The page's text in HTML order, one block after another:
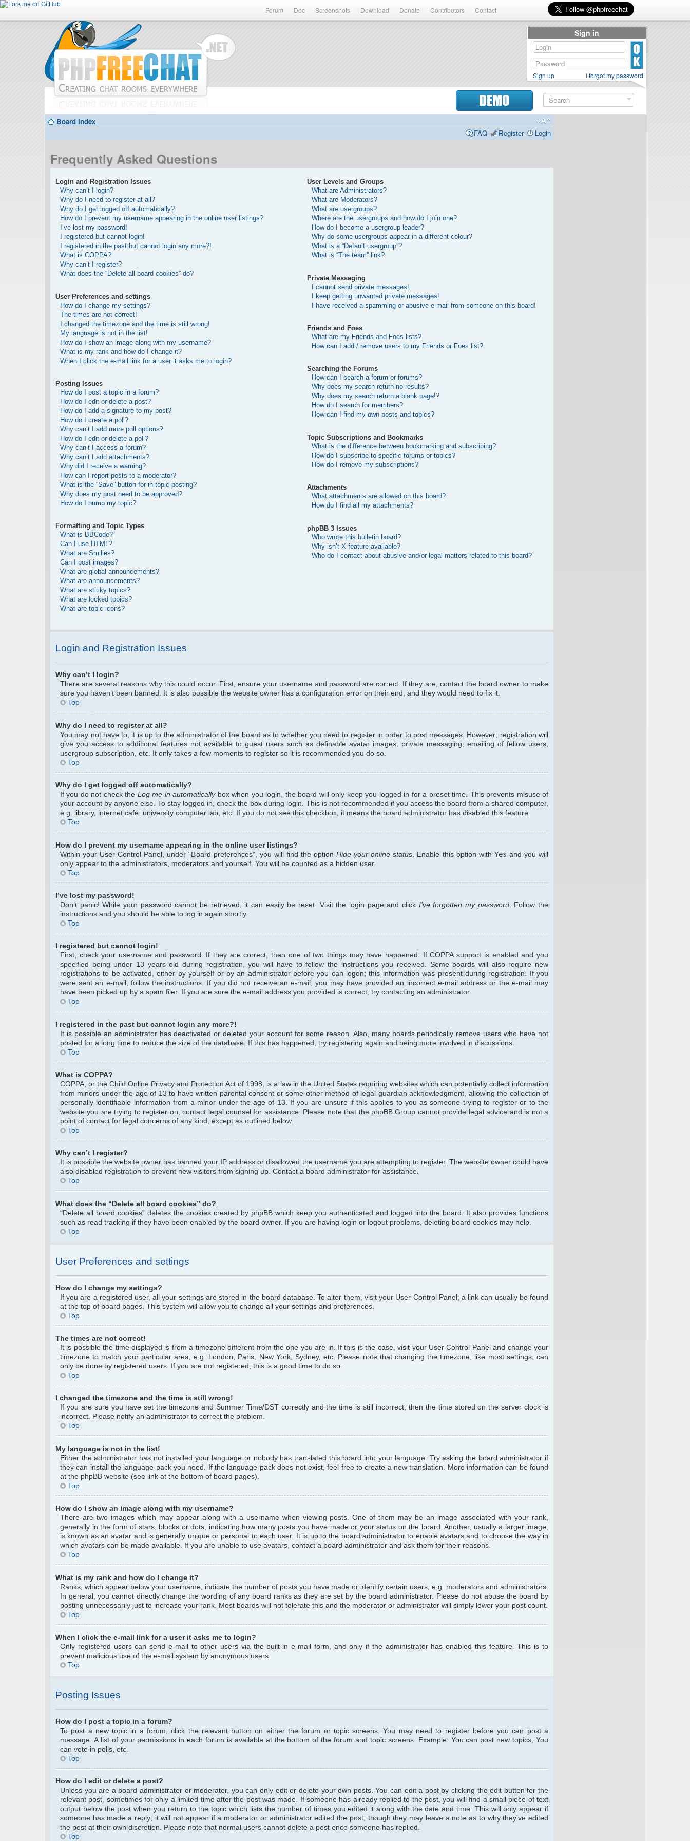
Forum Doc Screenshots Download Donate Contributors Contact
DEMO
Board index
FAQ
Register Login
Frequently Asked Questions
Login and Registration Issues
Why can’t I login?
Why do I need to register at all?
Why do I get logged off automatically?
How do I prevent my username appearing in the online user listings?
I’ve lost my password!
I registered but cannot login!
I registered in the past but cannot login any more?!
What is COPPA?
Why can’t I register?
What does the “Delete all board cookies” do?
User Preferences and settings
How do I change my settings?
The times are not correct!
I changed the timezone and the time is still wrong!
My language is not in the list!
How do I show an image along with my username?
What is my rank and how do I change it?
When I click the e-mail link for a user it asks me to login?
Posting Issues
How do I post a topic in a forum?
How do I edit or delete a post?
How do I add a signature to my post?
How do I create a poll?
Why can’t I add more poll options?
How do I edit or delete a poll?
Why can’t I access a forum?
Why can’t I add attachments?
Why did I receive a warning?
How can I report posts to a moderator?
What is the “Save” button for in topic posting?
Why does my post need to be approved?
How do I bump my topic?
Formatting and Topic Types
What is BBCode?
Can I use HTML?
What are Smilies?
Can I post images?
What are global announcements?
What are announcements?
What are sticky topics?
What are locked topics?
What are topic icons?
User Levels and Groups
What are Administrators?
What are Moderators?
What are usergroups?
Where are the usergroups and how do I join one?
How do I become a usergroup leader?
Why do some usergroups appear in a different colour?
What is a “Default usergroup”?
What is “The team” link?
Private Messaging
I cannot send private messages!
I keep getting unwanted private messages!
I have received a spamming or abusive e-mail from someone on this board!
Friends and Foes
What are my Friends and Foes lists?
How can I add / remove users to my Friends or Foes list?
Searching the Forums
How can I search a forum or forums?
Why does my search return no results?
Why does my search return a blank page!?
How do I search for members?
How can I find my own posts and topics?
Topic Subscriptions and Bookmarks
What is the difference between bookmarking and subscribing?
How do I subscribe to specific forums or topics?
How do I remove my subscriptions?
Attachments
What attachments are allowed on this board?
How do I find all my attachments?
phpBB 3 Issues
Who wrote this bulletin board?
Why isn’t X feature available?
Who do I contact about abusive and/or legal matters related to this board?
Login and Registration Issues
Why can’t I login?
There are several reasons why this could occur. First, ensure your username and password are correct. If they are, contact the board owner to make
sure you haven’t been banned. It is also possible the website owner has a configuration error on their end, and they would need to fix it.
Top
Why do I need to register at all?
You may not have to, it is up to the administrator of the board as to whether you need to register in order to post messages. However; registration will
give you access to additional features not available to guest users such as definable avatar images, private messaging, emailing of fellow users,
usergroup subscription, etc. It only takes a few moments to register so it is recommended you do so.
Top
Why do I get logged off automatically?
If you do not check the Log me in automaticallybox when you login, the board will only keep you logged in for a preset time. This prevents misuse of
your account by anyone else. To stay logged in, check the box during login. This is not recommended if you access the board from a shared computer,
e.g. library, internet cafe, university computer lab, etc. If you do not see this checkbox, it means the board administrator has disabled this feature.
Top
How do I prevent my username appearing in the online user listings?
Within your User Control Panel, under “Board preferences”, you will find the optionHide your online status . Enable this option with Yes and you will
only appear to the administrators, moderators and yourself. You will be counted as a hidden user.
Top
I’ve lost my password!
Don’t panic! While your password cannot be retrieved, it can easily be reset. Visit the login page and click I’ve forgotten my password. Follow the
instructions and you should be able to log in again shortly.
Top
I registered but cannot login!
First, check your username and password. If they are correct, then one of two things may have happened. If COPPA support is enabled and you
specified being under 13 years old during registration, you will have to follow the instructions you received. Some boards will also require new
registrations to be activated, either by yourself or by an administrator before you can logon; this information was present during registration. If you
were sent an e-mail, follow the instructions. If you did not receive an e-mail, you may have provided an incorrect e-mail address or the e-mail may
have been picked up by a spam filer. If you are sure the e-mail address you provided is correct, try contacting an administrator.
Top
I registered in the past but cannot login any more?!
It is possible an administrator has deactivated or deleted your account for some reason. Also, many boards periodically remove users who have not
posted for a long time to reduce the size of the database. If this has happened, try registering again and being more involved in discussions.
Top
What is COPPA?
COPPA, or the Child Online Privacy and Protection Act of 1998, is a law in the United States requiring websites which can potentially collect information
from minors under the age of 13 to have written parental consent or some other method of legal guardian acknowledgment, allowing the collection of
personally identifiable information from a minor under the age of 13. If you are unsure if this applies to you as someone trying to register or to the
website you are trying to register on, contact legal counsel for assistance. Please note that the phpBB Group cannot provide legal advice and is not a
point of contact for legal concerns of any kind, except as outlined below.
Top
Why can’t I register?
It is possible the website owner has banned your IP address or disallowed the username you are attempting to register. The website owner could have
also disabled registration to prevent new visitors from signing up. Contact a board administrator for assistance.
Top
What does the “Delete all board cookies” do?
“Delete all board cookies” deletes the cookies created by phpBB which keep you authenticated and logged into the board. It also provides functions
such as read tracking if they have been enabled by the board owner. If you are having login or logout problems, deleting board cookies may help.
Top
User Preferences and settings
How do I change my settings?
If you are a registered user, all your settings are stored in the board database. To alter them, visit your User Control Panel; a link can usually be found
at the top of board pages. This system will allow you to change all your settings and preferences.
Top
The times are not correct!
It is possible the time displayed is from a timezone different from the one you are in. If this is the case, visit your User Control Panel and change your
timezone to match your particular area, e.g. London, Paris, New York, Sydney, etc. Please note that changing the timezone, like most settings, can
only be done by registered users. If you are not registered, this is a good time to do so.
Top
I changed the timezone and the time is still wrong!
If you are sure you have set the timezone and Summer Time/DST correctly and the time is still incorrect, then the time stored on the server clock is
incorrect. Please notify an administrator to correct the problem.
Top
My language is not in the list!
Either the administrator has not installed your language or nobody has translated this board into your language. Try asking the board administrator if
they can install the language pack you need. If the language pack does not exist, feel free to create a new translation. More information can be found
at the phpBB website (see link at the bottom of board pages).
Top
How do I show an image along with my username?
There are two images which may appear along with a username when viewing posts. One of them may be an image associated with your rank,
generally in the form of stars, blocks or dots, indicating how many posts you have made or your status on the board. Another, usually a larger image,
is known as an avatar and is generally unique or personal to each user. It is up to the board administrator to enable avatars and to choose the way in
which avatars can be made available. If you are unable to use avatars, contact a board administrator and ask them for their reasons.
Top
What is my rank and how do I change it?
Ranks, which appear below your username, indicate the number of posts you have made or identify certain users, e.g. moderators and administrators.
In general, you cannot directly change the wording of any board ranks as they are set by the board administrator. Please do not abuse the board by
posting unnecessarily just to increase your rank. Most boards will not tolerate this and the moderator or administrator will simply lower your post count.
Top
When I click the e-mail link for a user it asks me to login?
Only registered users can send e-mail to other users via the built-in e-mail form, and only if the administrator has enabled this feature. This is to
prevent malicious use of the e-mail system by anonymous users.
Top
Posting Issues
How do I post a topic in a forum?
To post a new topic in a forum, click the relevant button on either the forum or topic screens. You may need to register before you can post a
message. A list of your permissions in each forum is available at the bottom of the forum and topic screens. Example: You can post new topics, You
can vote in polls, etc.
Top
How do I edit or delete a post?
Unless you are a board administrator or moderator, you can only edit or delete your own posts. You can edit a post by clicking the edit button for the
relevant post, sometimes for only a limited time after the post was made. If someone has already replied to the post, you will find a small piece of text
output below the post when you return to the topic which lists the number of times you edited it along with the date and time. This will only appear if
someone has made a reply; it will not appear if a moderator or administrator edited the post, though they may leave a note as to why they’ve edited
the post at their own discretion. Please note that normal users cannot delete a post once someone has replied.
Top
Sign in
Sign up I forgot my password